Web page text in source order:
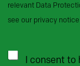
relevant Data
see our privacy
I consent to